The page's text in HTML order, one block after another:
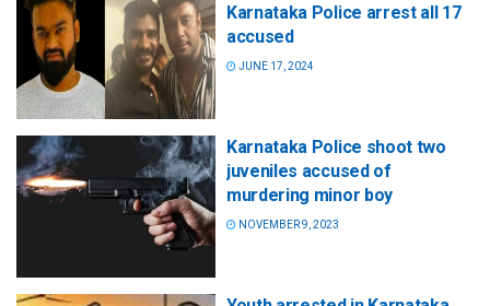
Karnataka Police arrest all 17
accused
JUNE 17, 2024
Karnataka Police shoot two
juveniles accused of
murdering minor boy
NOVEMBER 9, 2023